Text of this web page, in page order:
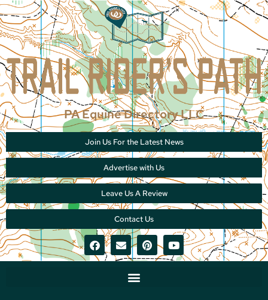
PA Equine Directory LLC
Join Us For the Latest News
Advertise with Us
Leave Us A Review
Contact Us